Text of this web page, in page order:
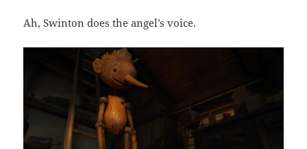
Ah, Swinton does the angel’s voice.